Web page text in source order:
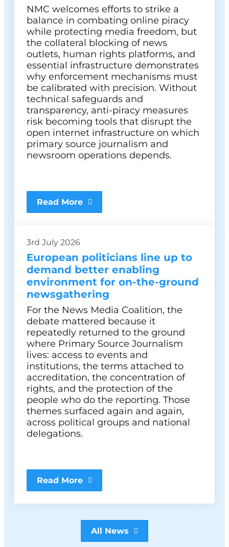
NMC welcomes efforts to strike a
balance in combating online piracy
while protecting media freedom, but
the collateral blocking of news
outlets, human rights platforms, and
essential infrastructure demonstrates
why enforcement mechanisms must
be calibrated with precision. Without
technical safeguards and
transparency, anti-piracy measures
risk becoming tools that disrupt the
open internet infrastructure on which
primary source journalism and
newsroom operations depends.
Read More
3rd July 2026
European politicians line up to
demand better enabling
environment for on-the-ground
newsgathering
For the News Media Coalition, the
debate mattered because it
repeatedly returned to the ground
where Primary Source Journalism
lives: access to events and
institutions, the terms attached to
accreditation, the concentration of
rights, and the protection of the
people who do the reporting. Those
themes surfaced again and again,
across political groups and national
delegations.
Read More
All News